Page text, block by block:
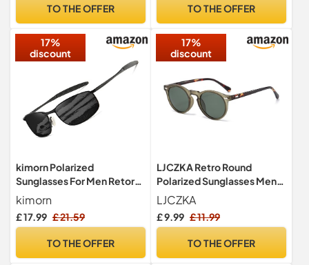
TO THE OFFER
Eyewear
TO THE OFFER
17%
discount
kimorn Polarized
Sunglasses For Men Retor
Rectangle Frame Classic
Sun Glasses K0535 (Black)
kimorn
£ 17.99 £ 21.59
TO THE OFFER
17%
discount
LJCZKA Retro Round
Polarized Sunglasses Mens
Womens UV400 Protection
LJCZKA
£ 9.99 £ 11.99
TO THE OFFER